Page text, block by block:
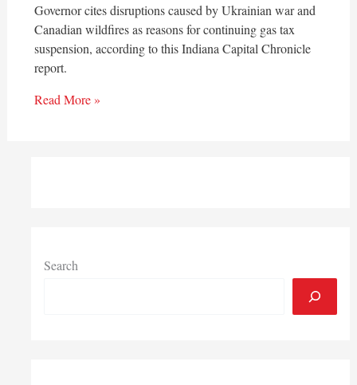
Governor cites disruptions caused by Ukrainian war and
Canadian wildfires as reasons for continuing gas tax
suspension, according to this Indiana Capital Chronicle
report.
Read More »
Search